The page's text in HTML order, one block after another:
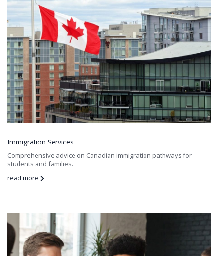
Immigration Services
Comprehensive advice on Canadian immigration pathways for
students and families.
read more